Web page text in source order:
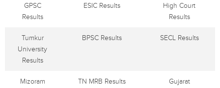
GPSC
Results
ESIC Results
High Court
Results
Tumkur
University
Results
BPSC Results SECL Results
Mizoram
TN MRB Results
Gujarat